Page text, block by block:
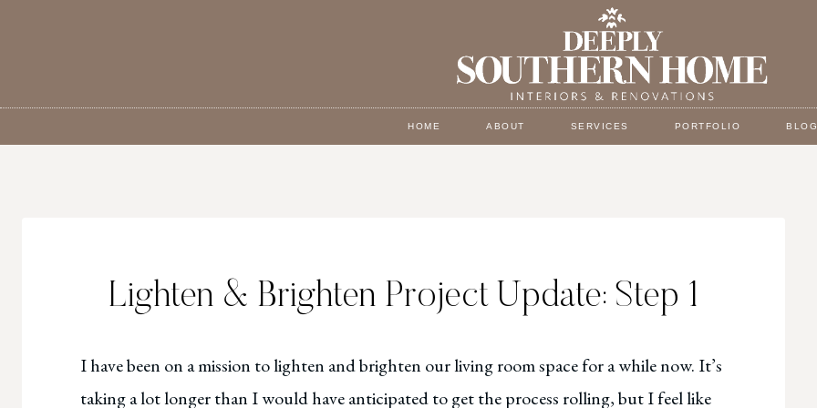
HOME ABOUT SERVICES PORTFOLIO BLOG
Lighten & Brighten Project Update: Step 1
I have been on a mission to lighten and brighten our living room space for a while now. It’s
taking a lot longer than I would have anticipated to get the process rolling, but I feel like